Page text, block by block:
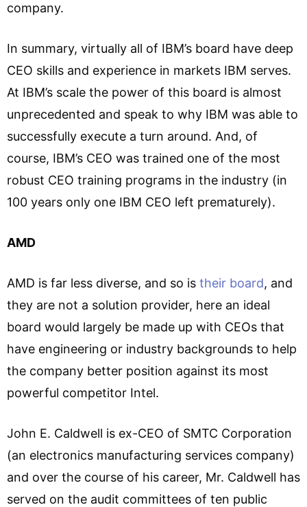
company.
In summary, virtually all of IBM’s board have deep
CEO skills and experience in markets IBM serves.
At IBM’s scale the power of this board is almost
unprecedented and speak to why IBM was able to
successfully execute a turn around. And, of
course, IBM’s CEO was trained one of the most
robust CEO training programs in the industry (in
100 years only one IBM CEO left prematurely).
AMD
AMD is far less diverse, and so is their board, and
they are not a solution provider, here an ideal
board would largely be made up with CEOs that
have engineering or industry backgrounds to help
the company better position against its most
powerful competitor Intel.
John E. Caldwell is ex-CEO of SMTC Corporation
(an electronics manufacturing services company)
and over the course of his career, Mr. Caldwell has
served on the audit committees of ten public